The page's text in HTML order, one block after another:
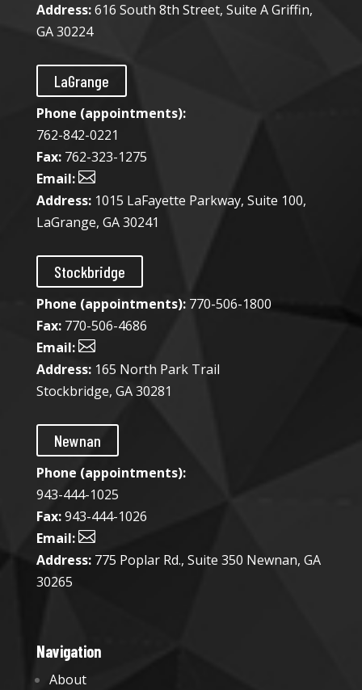
Address:616 South 8th Street, Suite A Griffin,
GA 30224
LaGrange
Phone (appointments):
762-842-0221
Fax:762-323-1275
Email:
Address:1015 LaFayette Parkway, Suite 100,
LaGrange, GA 30241
Stockbridge
Phone (appointments):770-506-1800
Fax:770-506-4686
Email:
Address:165 North Park Trail
Stockbridge, GA 30281
Newnan
Phone (appointments):
943-444-1025​
Fax:943-444-1026
Email:
Address:775 Poplar Rd., Suite 350 Newnan, GA
30265
Navigation
About